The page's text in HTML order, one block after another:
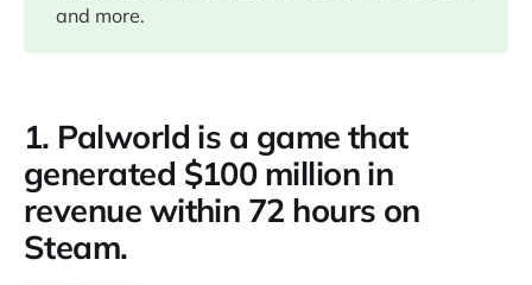
11:05
and more.
1. Palworld is a game that
generated $100 million in
revenue within 72 hours on
Steam.